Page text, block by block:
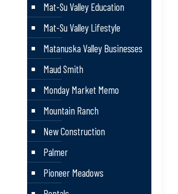
Mat-Su Valley Education
Mat-Su Valley Lifestyle
Matanuska Valley Businesses
Maud Smith
Monday Market Memo
Mountain Ranch
New Construction
Palmer
Pioneer Meadows